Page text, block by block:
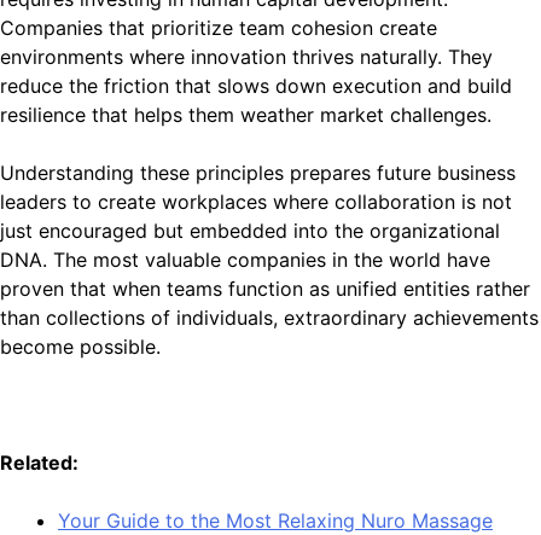
Companies that prioritize team cohesion create
environments where innovation thrives naturally. They
reduce the friction that slows down execution and build
resilience that helps them weather market challenges.
Understanding these principles prepares future business
leaders to create workplaces where collaboration is not
just encouraged but embedded into the organizational
DNA. The most valuable companies in the world have
proven that when teams function as unified entities rather
than collections of individuals, extraordinary achievements
become possible.
Related:
Your Guide to the Most Relaxing Nuro Massage